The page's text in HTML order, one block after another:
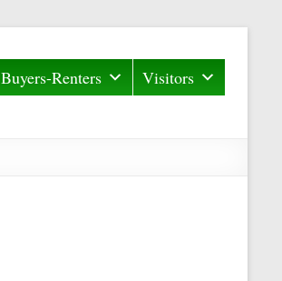
Buyers-Renters Visitors